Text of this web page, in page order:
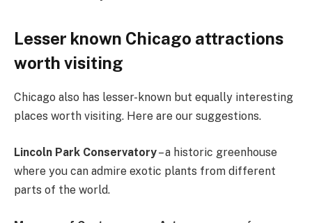
Lesser known Chicago attractions
worth visiting
Chicago also has lesser-known but equally interesting
places worth visiting. Here are our suggestions.
Lincoln Park Conservatory– a historic greenhouse
where you can admire exotic plants from different
parts of the world.